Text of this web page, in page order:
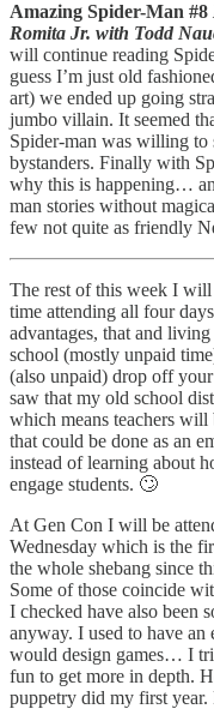
Amazing Spider-Man #8
Romita Jr. with Todd
will continue reading
guess I’m just old
art) we ended up going
jumbo villain. It seemed
Spider-man was willing to
bystanders. Finally with
why this is happening…
man stories without
few not quite as friendly
The rest of this week I
time attending all four
advantages, that and
school (mostly unpaid
(also unpaid) drop off
saw that my old school
which means teachers
that could be done as an
instead of learning about
engage students. 🙄
At Gen Con I will be
Wednesday which is the
the whole shebang since
Some of those coincide
I checked have also been
anyway. I used to have
would design games… I
fun to get more in depth.
puppetry did my first